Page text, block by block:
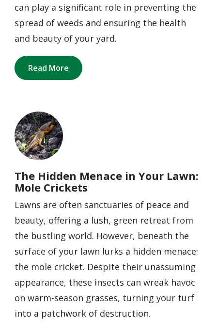
can play a significant role in preventing the
spread of weeds and ensuring the health
and beauty of your yard.
Read More
Image
The Hidden Menace in Your Lawn:
Mole Crickets
Lawns are often sanctuaries of peace and
beauty, offering a lush, green retreat from
the bustling world. However, beneath the
surface of your lawn lurks a hidden menace:
the mole cricket. Despite their unassuming
appearance, these insects can wreak havoc
on warm-season grasses, turning your turf
into a patchwork of destruction.